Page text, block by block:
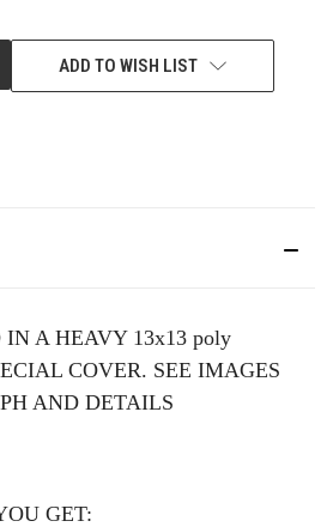
ADD TO WISH LIST
IN A HEAVY 13x13 poly
COVER. SEE IMAGES
AND DETAILS
GET: